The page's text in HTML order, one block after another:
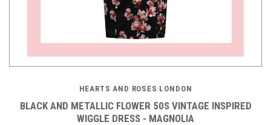
HEARTS AND ROSES LONDON
BLACK AND METALLIC FLOWER 50S VINTAGE INSPIRED
WIGGLE DRESS - MAGNOLIA